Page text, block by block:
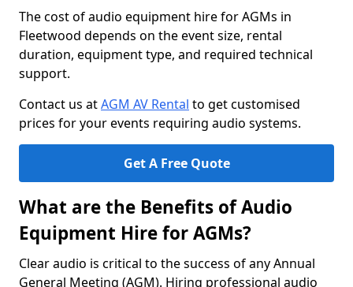
The cost of audio equipment hire for AGMs in
Fleetwood depends on the event size, rental
duration, equipment type, and required technical
support.
Contact us atAGM AV Rental to get customised
prices for your events requiring audio systems.
Get A Free Quote
What are the Benefits of Audio
Equipment Hire for AGMs?
Clear audio is critical to the success of any Annual
General Meeting (AGM). Hiring professional audio